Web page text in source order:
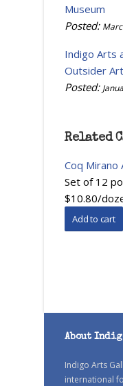
Museum
Posted:
Indigo Arts
Outsider
Posted:
Related
Coq Mirano
Set of 12
$10.80/
About
Indigo Arts
international